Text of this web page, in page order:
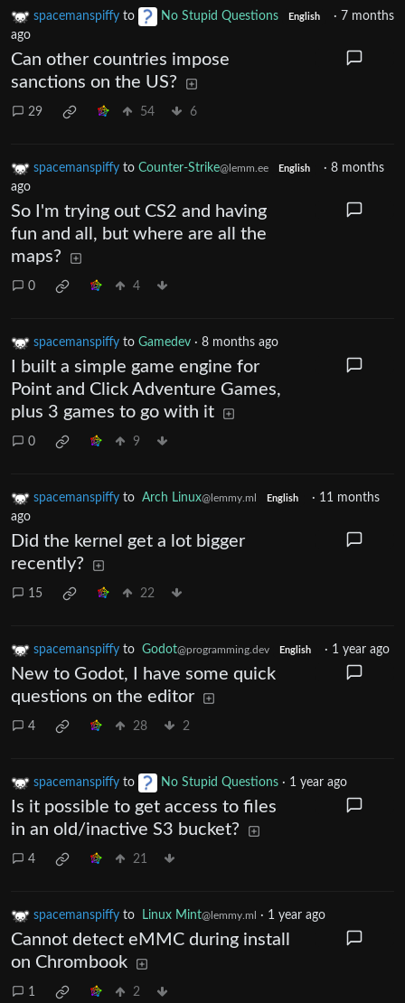
spacemanspiffy to No Stupid Questions English · 7 months
ago
Can other countries impose
sanctions on the US?
29 54 6
spacemanspiffy to Counter-Strike@lemm.ee English · 8 months
ago
So I'm trying out CS2 and having
fun and all, but where are all the
maps?
0 4
spacemanspiffy to Gamedev · 8 months ago
I built a simple game engine for
Point and Click Adventure Games,
plus 3 games to go with it
0 9
spacemanspiffy to Arch Linux@lemmy.ml English · 11 months
ago
Did the kernel get a lot bigger
recently?
15 22
spacemanspiffy to Godot@programming.dev English · 1 year ago
New to Godot, I have some quick
questions on the editor
4 28 2
spacemanspiffy to No Stupid Questions · 1 year ago
Is it possible to get access to files
in an old/inactive S3 bucket?
4 21
spacemanspiffy to Linux Mint@lemmy.ml · 1 year ago
Cannot detect eMMC during install
on Chrombook
1 2